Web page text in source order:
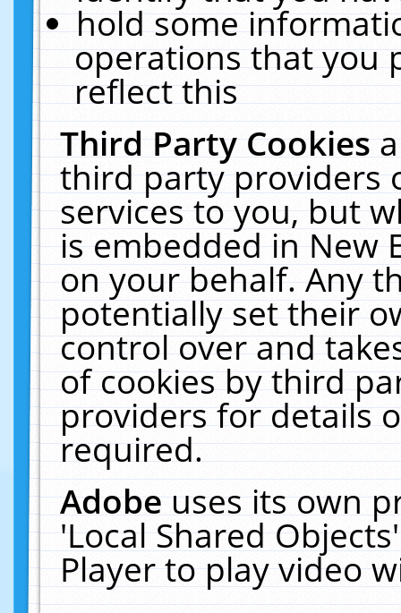
hold some
operations that you
reflect this
Third Party Cookies
third party providers
services to you, but
is embedded in New
on your behalf. Any
potentially set their
control over and
of cookies by third
providers for details
required.
Adobeuses its own
'Local Shared
Player to play video